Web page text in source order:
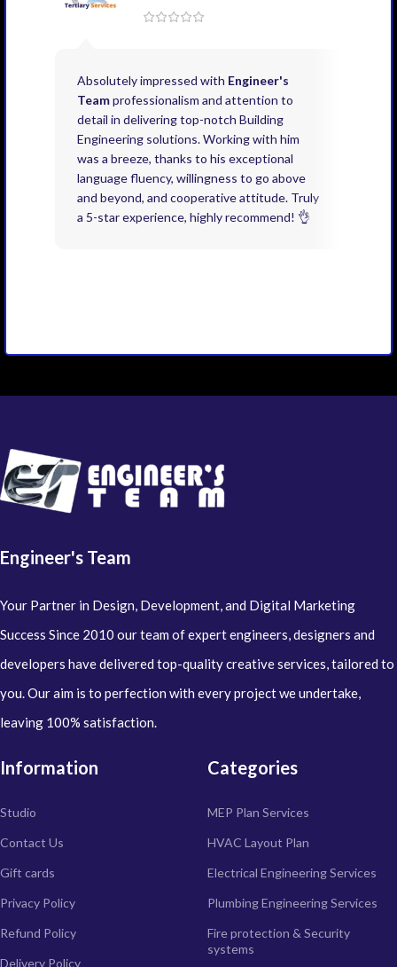
Absolutely impressed with Engineer's
Teamprofessionalism and attention to
detail in delivering top-notch Building
Engineering solutions. Working with him
was a breeze, thanks to his exceptional
language fluency, willingness to go above
and beyond, and cooperative attitude. Truly
a 5-star experience, highly recommend! 👌
Engineer's Team
Your Partner in Design, Development, and Digital Marketing
Success Since 2010 our team of expert engineers, designers and
developers have delivered top-quality creative services, tailored to
you. Our aim is to perfection with every project we undertake,
leaving 100% satisfaction.
Information
Studio
Contact Us
Gift cards
Privacy Policy
Refund Policy
Delivery Policy
Categories
MEP Plan Services
HVAC Layout Plan
Electrical Engineering Services
Plumbing Engineering Services
Fire protection & Security
systems